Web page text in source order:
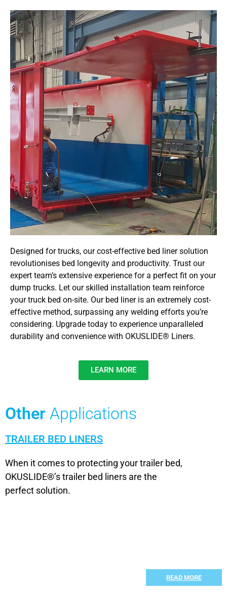
Designed for trucks, our cost-effective bed liner solution
revolutionises bed longevity and productivity. Trust our
expert team’s extensive experience for a perfect fit on your
dump trucks. Let our skilled installation team reinforce
your truck bed on-site. Our bed liner is an extremely cost-
effective method, surpassing any welding efforts you’re
considering. Upgrade today to experience unparalleled
durability and convenience with OKUSLIDE® Liners.
LEARN MORE
Other Applications
TRAILER BED LINERS
When it comes to protecting your trailer bed,
OKUSLIDE®’s trailer bed liners are the
perfect solution.
READ MORE